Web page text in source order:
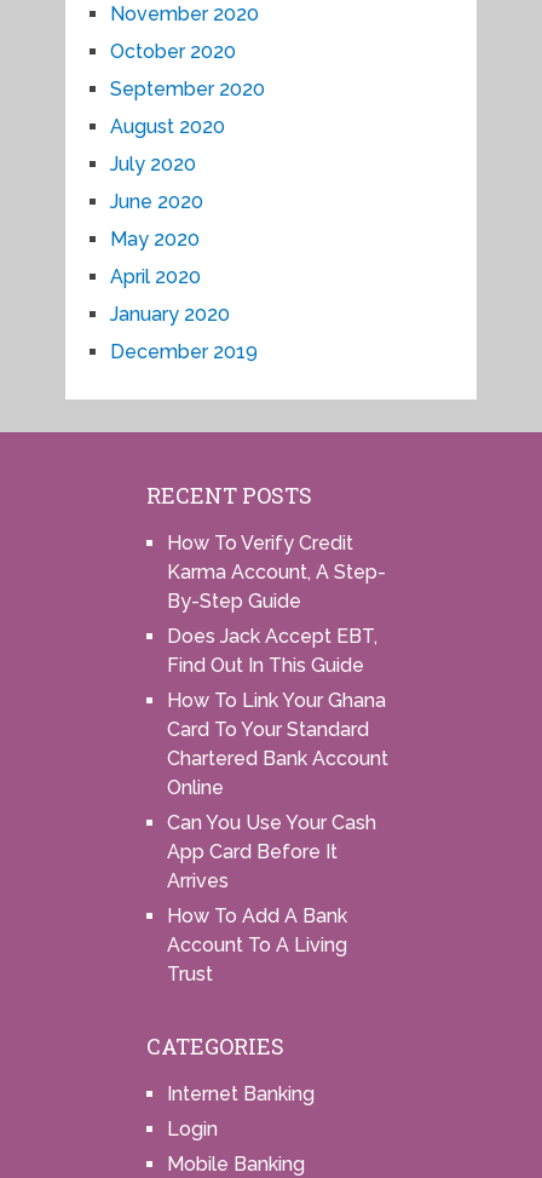
November 2020
October 2020
September 2020
August 2020
July 2020
June 2020
May 2020
April 2020
January 2020
December 2019
RECENT POSTS
How To Verify Credit
Karma Account, A Step-
By-Step Guide
Does Jack Accept EBT,
Find Out In This Guide
How To Link Your Ghana
Card To Your Standard
Chartered Bank Account
Online
Can You Use Your Cash
App Card Before It
Arrives
How To Add A Bank
Account To A Living
Trust
CATEGORIES
Internet Banking
Login
Mobile Banking